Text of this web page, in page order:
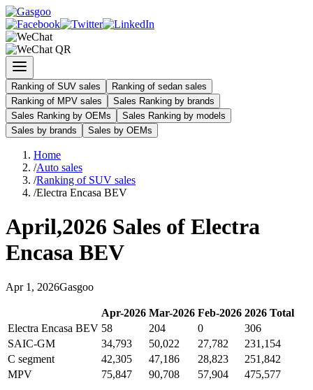
Ranking of SUV sales
Ranking of sedan sales
Ranking of MPV sales
Sales Ranking by brands
Sales Ranking by OEMs
Sales Ranking by models
Sales by brands
Sales by OEMs
Home
/Auto sales
/Ranking of SUV sales
/Electra Encasa BEV
April,2026 Sales of Electra
Encasa BEV
Apr 1 , 2026Gasgoo
Apr-2026 Mar-2026 Feb-2026 2026 Total
Electra Encasa BEV 58 204 0
306
SAIC-GM
34,793 50,022 27,782
231,154
C segment
42,305 47,186 28,823
251,842
MPV
75,847 90,708 57,904 475,577